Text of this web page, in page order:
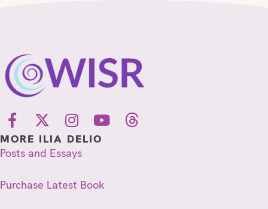
MORE ILIA DELIO
Posts and Essays
Purchase Latest Book